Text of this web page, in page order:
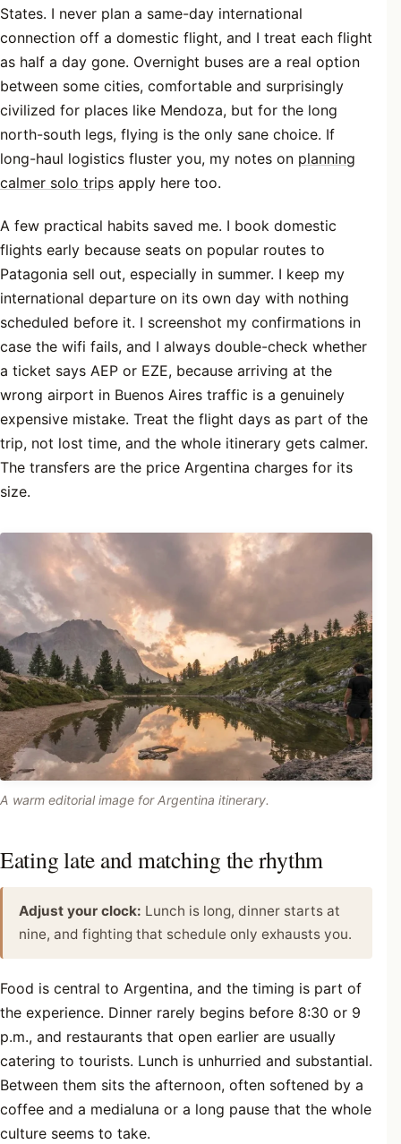
States. I never plan a same-day international
connection off a domestic flight, and I treat each flight
as half a day gone. Overnight buses are a real option
between some cities, comfortable and surprisingly
civilized for places like Mendoza, but for the long
north-south legs, flying is the only sane choice. If
long-haul logistics fluster you, my notes on planning
calmer solo trips apply here too.
A few practical habits saved me. I book domestic
flights early because seats on popular routes to
Patagonia sell out, especially in summer. I keep my
international departure on its own day with nothing
scheduled before it. I screenshot my confirmations in
case the wifi fails, and I always double-check whether
a ticket says AEP or EZE, because arriving at the
wrong airport in Buenos Aires traffic is a genuinely
expensive mistake. Treat the flight days as part of the
trip, not lost time, and the whole itinerary gets calmer.
The transfers are the price Argentina charges for its
size.
A warm editorial image for Argentina itinerary.
Eating late and matching the rhythm
Adjust your clock: Lunch is long, dinner starts at
nine, and fighting that schedule only exhausts you.
Food is central to Argentina, and the timing is part of
the experience. Dinner rarely begins before 8:30 or 9
p.m., and restaurants that open earlier are usually
catering to tourists. Lunch is unhurried and substantial.
Between them sits the afternoon, often softened by a
coffee and a medialuna or a long pause that the whole
culture seems to take.